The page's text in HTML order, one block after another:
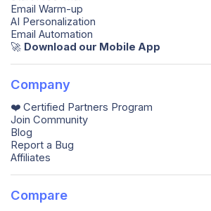
Email Warm-up
AI Personalization
Email Automation
🚀️ Download our Mobile App
Company
❤️ Certified Partners Program
Join Community
Blog
Report a Bug
Affiliates
Compare